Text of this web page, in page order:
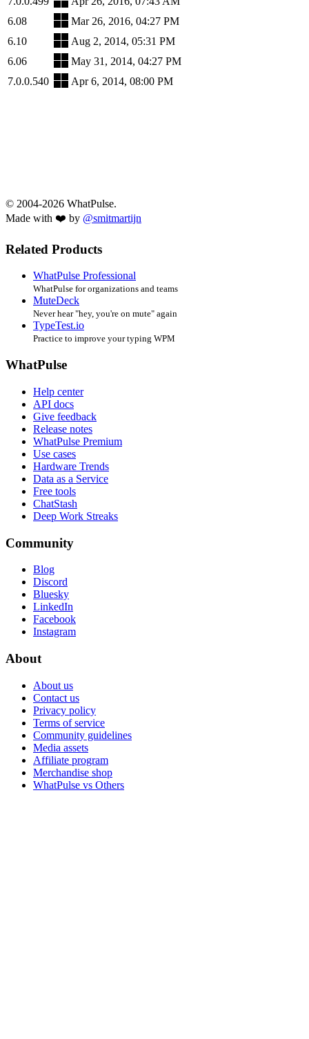
6.08
Mar 26, 2016, 04:27 PM
6.10
Aug 2, 2014, 05:31 PM
6.06
May 31, 2014, 04:27 PM
7.0.0.540
Apr 6, 2014, 08:00 PM
© 2004-2026 WhatPulse.
Made with ❤️ by @smitmartijn
Related Products
WhatPulse Professional
WhatPulse for organizations and teams
MuteDeck
Never hear "hey, you're on mute" again
TypeTest.io
Practice to improve your typing WPM
WhatPulse
Help center
API docs
Give feedback
Release notes
WhatPulse Premium
Use cases
Hardware Trends
Data as a Service
Free tools
ChatStash
Deep Work Streaks
Community
Blog
Discord
Bluesky
LinkedIn
Facebook
Instagram
About
About us
Contact us
Privacy policy
Terms of service
Community guidelines
Media assets
Affiliate program
Merchandise shop
WhatPulse vs Others